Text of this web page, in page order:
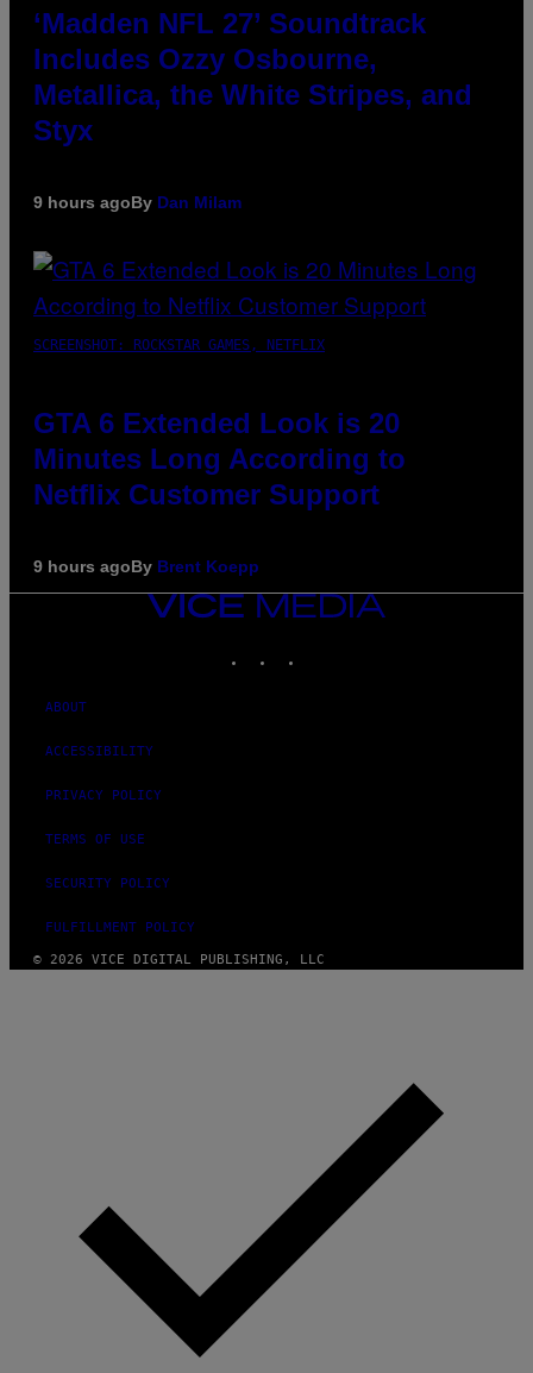
‘Madden NFL 27’ Soundtrack
Includes Ozzy Osbourne,
Metallica, the White Stripes, and
Styx
9 hours agoBy Dan Milam
SCREENSHOT: ROCKSTAR GAMES, NETFLIX
GTA 6 Extended Look is 20
Minutes Long According to
Netflix Customer Support
9 hours agoBy Brent Koepp
VICE
MEDIA
ABOUT
ACCESSIBILITY
PRIVACY POLICY
TERMS OF USE
SECURITY POLICY
FULFILLMENT POLICY
© 2026 VICE DIGITAL PUBLISHING, LLC